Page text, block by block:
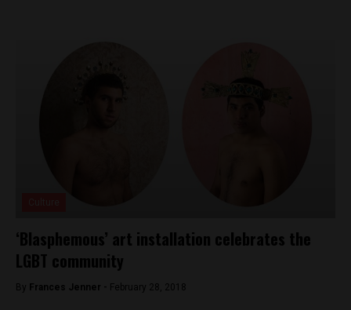
‘Blasphemous’ art installation celebrates the
LGBT community
By Frances Jenner - February 28, 2018